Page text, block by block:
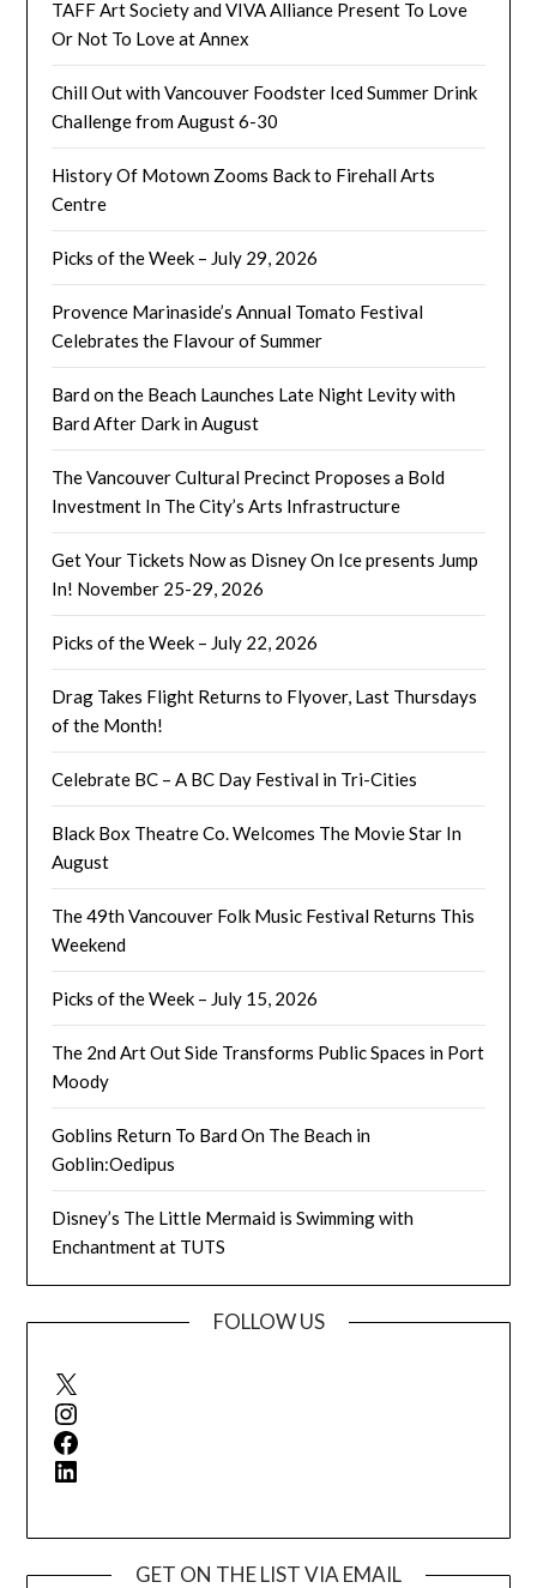
TAFF Art Society and VIVA Alliance Present To Love
Or Not To Love at Annex
Chill Out with Vancouver Foodster Iced Summer Drink
Challenge from August 6-30
History Of Motown Zooms Back to Firehall Arts
Centre
Picks of the Week – July 29, 2026
Provence Marinaside’s Annual Tomato Festival
Celebrates the Flavour of Summer
Bard on the Beach Launches Late Night Levity with
Bard After Dark in August
The Vancouver Cultural Precinct Proposes a Bold
Investment In The City’s Arts Infrastructure
Get Your Tickets Now as Disney On Ice presents Jump
In! November 25-29, 2026
Picks of the Week – July 22, 2026
Drag Takes Flight Returns to Flyover, Last Thursdays
of the Month!
Celebrate BC – A BC Day Festival in Tri-Cities
Black Box Theatre Co. Welcomes The Movie Star In
August
The 49th Vancouver Folk Music Festival Returns This
Weekend
Picks of the Week – July 15, 2026
The 2nd Art Out Side Transforms Public Spaces in Port
Moody
Goblins Return To Bard On The Beach in
Goblin:Oedipus
Disney’s The Little Mermaid is Swimming with
Enchantment at TUTS
FOLLOW US
X
Instagram
Facebook
LinkedIn
GET ON THE LIST VIA EMAIL